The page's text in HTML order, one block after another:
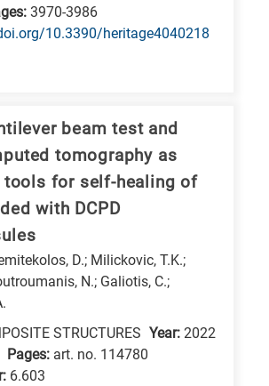
3970-3986
10.3390/heritage4040218
beam test and
tomography as
tools for self-healing of
with DCPD
D.; Milickovic, T.K.;
N.; Galiotis, C.;
STRUCTURES Year: 2022
Pages: art. no. 114780
6.603